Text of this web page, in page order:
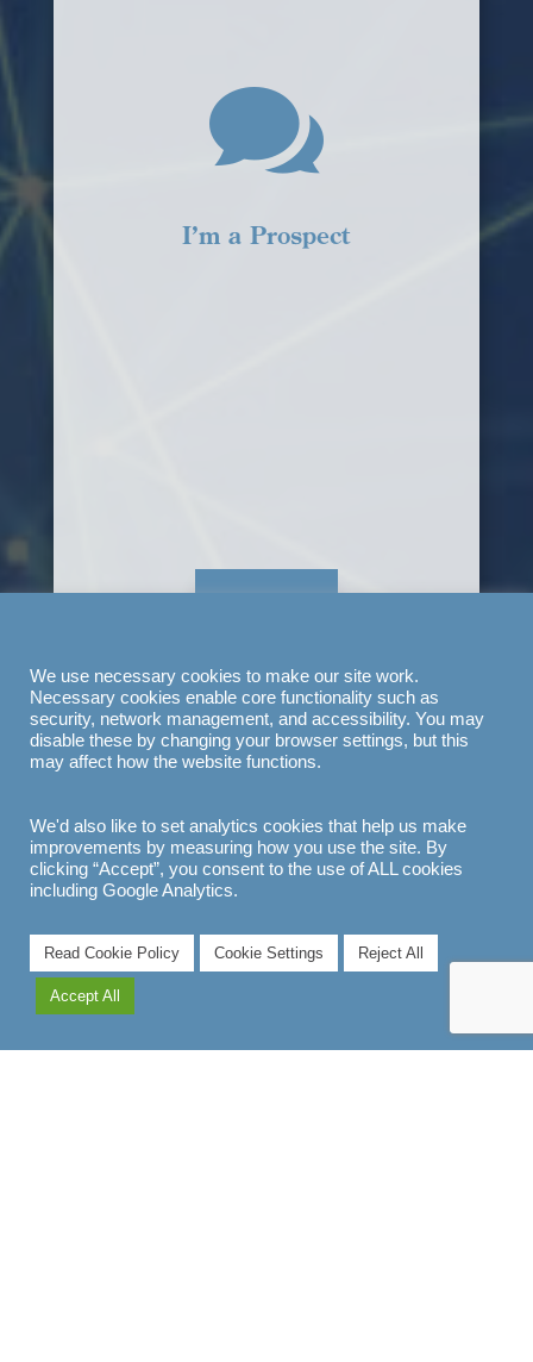

I’m a Prospect
We use necessary cookies to make our site work.
Necessary cookies enable core functionality such as
security, network management, and accessibility. You may
disable these by changing your browser settings, but this
may affect how the website functions.
We'd also like to set analytics cookies that help us make
improvements by measuring how you use the site. By
clicking “Accept”, you consent to the use of ALL cookies
including Google Analytics.
Read Cookie Policy Cookie Settings Reject All
Accept All